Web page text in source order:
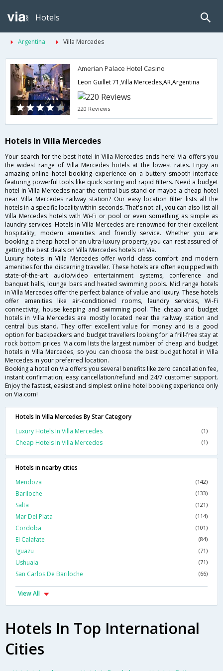
Hotels
Argentina Villa Mercedes
Amerian Palace Hotel Casino
Leon Guillet 71,Villa Mercedes,AR,Argentina
220 Reviews
Hotels in Villa Mercedes
Your search for the best hotel in Villa Mercedes ends here! Via offers you
the widest range of Villa Mercedes hotels at the lowest rates. Enjoy an
amazing online hotel booking experience on a buttery smooth interface
featuring powerful tools like quick sorting and rapid filters. Need a budget
hotel in Villa Mercedes near the central bus stand or maybe a cheap hotel
near Villa Mercedes railway station? Our easy location filter lists all the
hotels in a specific locality within seconds. That's not all, you can also list all
Villa Mercedes hotels with Wi-Fi or pool or even something as simple as
laundry services. Hotels in Villa Mercedes are renowned for their excellent
hospitality, modern amenities and friendly service. Whether you are
booking a cheap hotel or an ultra-luxury property, you can rest assured of
getting the best deals on Villa Mercedes hotels on Via.
Luxury hotels in Villa Mercedes offer world class comfort and modern
amenities for the discerning traveller. These hotels are often equipped with
state-of-the-art audio/video entertainment systems, conference and
banquet halls, lounge bars and heated swimming pools. Mid range hotels
in Villa Mercedes offer the perfect balance of value and luxury. These hotels
offer amenities like air-conditioned rooms, laundry services, Wi-Fi
connectivity, house keeping and swimming pool. The cheap and budget
hotels in Villa Mercedes are mostly located near the railway station and
central bus stand. They offer excellent value for money and is a good
option for backpackers and budget travellers looking for a frill-free stay at
rock bottom prices. Via.com lists the largest number of cheap and budget
hotels in Villa Mercedes, so you can choose the best budget hotel in Villa
Mercedes in your preferred location.
Booking a hotel on Via offers you several benefits like zero cancellation fee,
instant confirmation, easy cancellation/refund and 24/7 customer support.
Enjoy the fastest, easiest and simplest online hotel booking experience only
on Via.com!
Hotels In Villa Mercedes By Star Category
Luxury Hotels In Villa Mercedes
(1)
Cheap Hotels In Villa Mercedes (1)
Hotels in nearby cities
Mendoza
(142)
Bariloche (133)
Salta (121)
Mar Del Plata (114)
Cordoba (101)
El Calafate (84)
Iguazu (71)
Ushuaia (71)
San Carlos De Bariloche (66)
View All
Hotels In Top International
Cities